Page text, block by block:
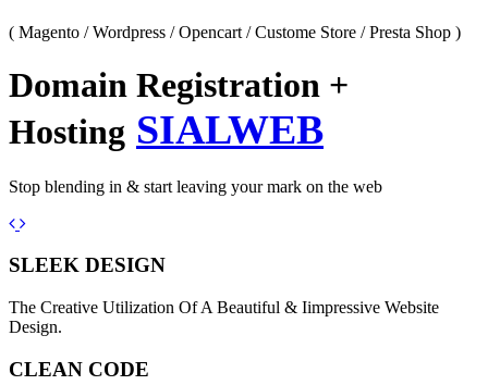
( Magento / Wordpress / Opencart / Custome Store / Presta Shop )
Domain Registration +
Hosting SIALWEB
Stop blending in & start leaving your mark on the web
Previous
Next
SLEEK DESIGN
The Creative Utilization Of A Beautiful & Iimpressive Website
Design.
CLEAN CODE